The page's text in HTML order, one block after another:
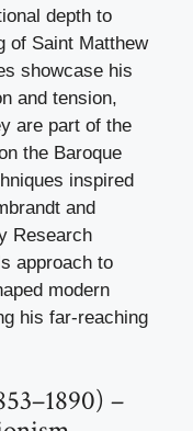
depth to
of Saint Matthew
showcase his
and tension,
are part of the
the Baroque
inspired
and
Research
approach to
modern
his far-reaching
–